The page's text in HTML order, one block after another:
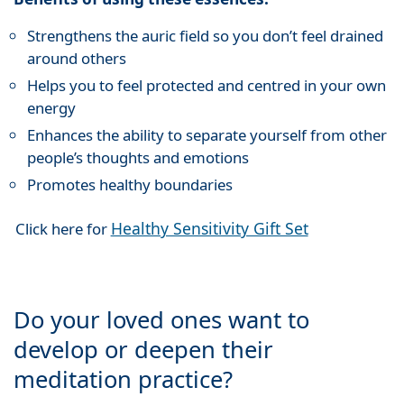
Strengthens the auric field so you don’t feel drained
around others
Helps you to feel protected and centred in your own
energy
Enhances the ability to separate yourself from other
people’s thoughts and emotions
Promotes healthy boundaries
Click here for Healthy Sensitivity Gift Set
Do your loved ones want to
develop or deepen their
meditation practice?